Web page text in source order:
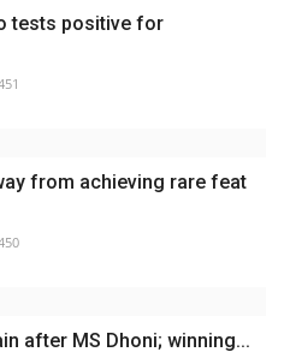
tests positive for
from achieving rare feat
after MS Dhoni; winning...